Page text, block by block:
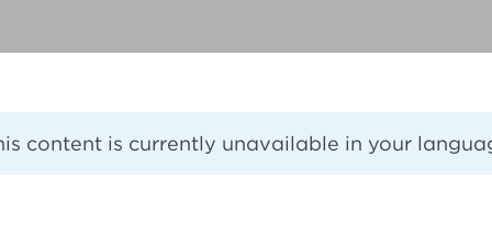
content is currently unavailable in your